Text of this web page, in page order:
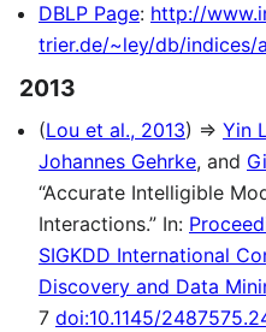
DBLP Page: http://
trier.de/~ley/db/indices/
2013
(Lou et al., 2013) ⇒ Yin
Johannes Gehrke, and
“Accurate Intelligible
Interactions.” In:
SIGKDD International
Discovery and Data
7 doi:10.1145/